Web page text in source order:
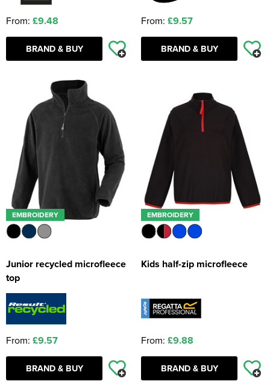
From: £9.48
BRAND & BUY
From: £9.57
BRAND & BUY
EMBROIDERY
Junior recycled microfleece
top
From: £9.57
BRAND & BUY
EMBROIDERY
Kids half-zip microfleece
From: £9.88
BRAND & BUY